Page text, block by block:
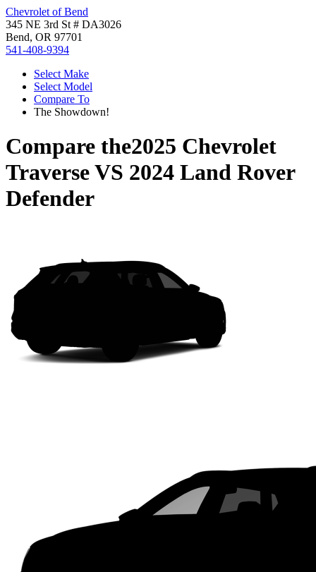
Chevrolet of Bend
345 NE 3rd St # DA3026
Bend, OR 97701
541-408-9394
Select Make
Select Model
Compare To
The Showdown!
Compare the2025 Chevrolet
TraverseVS 2024 Land Rover
Defender